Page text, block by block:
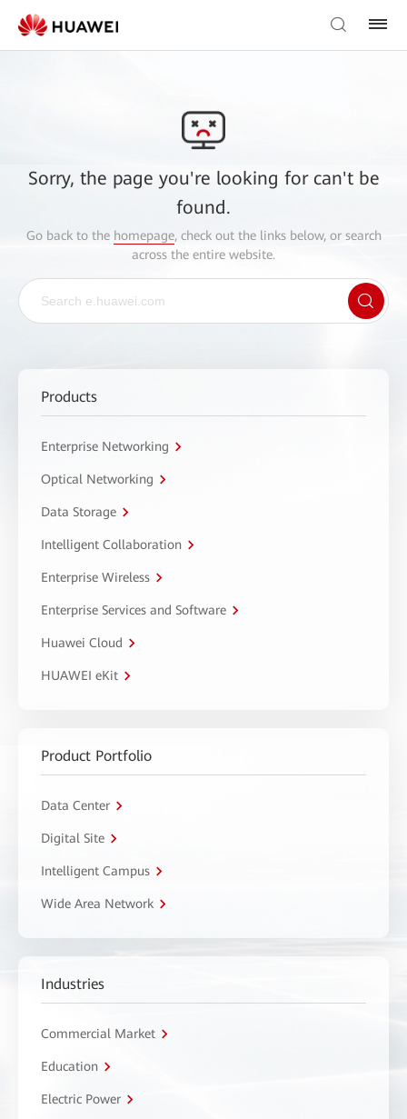
Sorry, the page you're looking for can't be
found.
Go back to the homepage, check out the links below, or search
across the entire website.
Products
Enterprise Networking
Optical Networking
Data Storage
Intelligent Collaboration
Enterprise Wireless
Enterprise Services and Software
Huawei Cloud
HUAWEI eKit
Product Portfolio
Data Center
Digital Site
Intelligent Campus
Wide Area Network
Industries
Commercial Market
Education
Electric Power